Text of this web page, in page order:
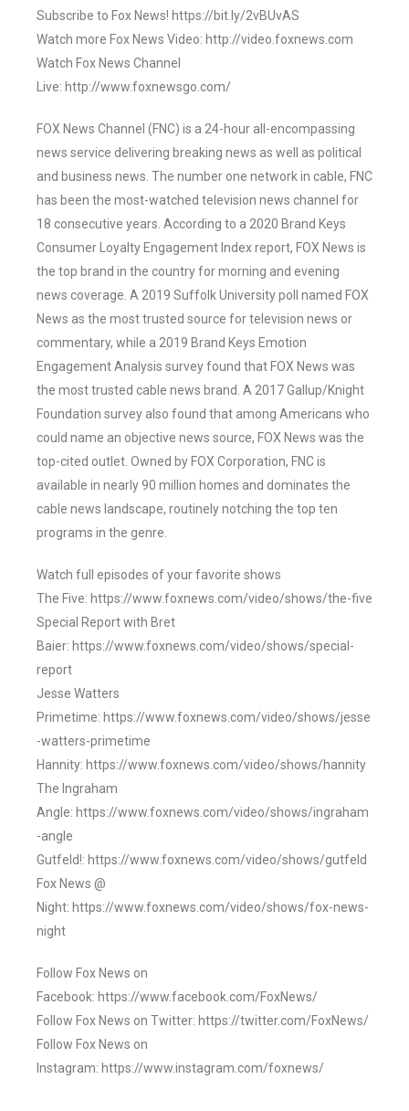
Subscribe to Fox News! https://bit.ly/2vBUvAS
Watch more Fox News Video: http://video.foxnews.com
Watch Fox News Channel
Live: http://www.foxnewsgo.com/
FOX News Channel (FNC) is a 24-hour all-encompassing
news service delivering breaking news as well as political
and business news. The number one network in cable, FNC
has been the most-watched television news channel for
18 consecutive years. According to a 2020 Brand Keys
Consumer Loyalty Engagement Index report, FOX News is
the top brand in the country for morning and evening
news coverage. A 2019 Suffolk University poll named FOX
News as the most trusted source for television news or
commentary, while a 2019 Brand Keys Emotion
Engagement Analysis survey found that FOX News was
the most trusted cable news brand. A 2017 Gallup/Knight
Foundation survey also found that among Americans who
could name an objective news source, FOX News was the
top-cited outlet. Owned by FOX Corporation, FNC is
available in nearly 90 million homes and dominates the
cable news landscape, routinely notching the top ten
programs in the genre.
Watch full episodes of your favorite shows
The Five: https://www.foxnews.com/video/shows/the-five
Special Report with Bret
Baier: https://www.foxnews.com/video/shows/special-
report
Jesse Watters
Primetime: https://www.foxnews.com/video/shows/jesse
-watters-primetime
Hannity: https://www.foxnews.com/video/shows/hannity
The Ingraham
Angle: https://www.foxnews.com/video/shows/ingraham
-angle
Gutfeld!: https://www.foxnews.com/video/shows/gutfeld
Fox News @
Night: https://www.foxnews.com/video/shows/fox-news-
night
Follow Fox News on
Facebook: https://www.facebook.com/FoxNews/
Follow Fox News on Twitter: https://twitter.com/FoxNews/
Follow Fox News on
Instagram: https://www.instagram.com/foxnews/